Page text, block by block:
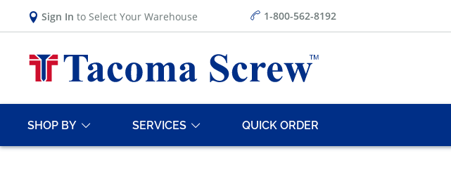
Sign In to Select Your Warehouse 1-800-562-8192
SHOP BY SERVICES QUICK ORDER